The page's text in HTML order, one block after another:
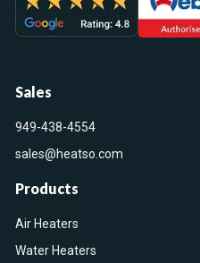
Sales
949-438-4554
sales@heatso.com
Products
Air Heaters
Water Heaters